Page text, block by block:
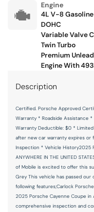
Floor console Full floor
Floor console storage
Fob engine controls
Folding door mirrors
Front windshield solar
Fuel door Power fuel
Full gauge cluster
Garage door opener
Glove box Illuminated
Headlights on reminder
Heated door mirrors
door mirrors
Ignition type Push-
Engine
4L V-8
DOHC
Variable Valve
Twin Turbo
Premium
Engine With
Description
Certified. Porsche Approved
Warranty * Roadside Assistance
Warranty Deductible: $0 *
after new car warranty expires
Inspection * Vehicle History2025
ANYWHERE IN THE UNITED
of Mobile is excited to offer this
Grey This vehicle has passed
following features;Carlock
2025 Porsche Cayenne Coupe
comprehensive inspection and